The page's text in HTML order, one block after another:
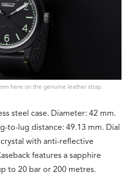
here on the genuine leather strap.
steel case. Diameter: 42 mm.
to-lug distance: 49.13 mm. Dial
with anti-reflective
features a sapphire
to 20 bar or 200 metres.